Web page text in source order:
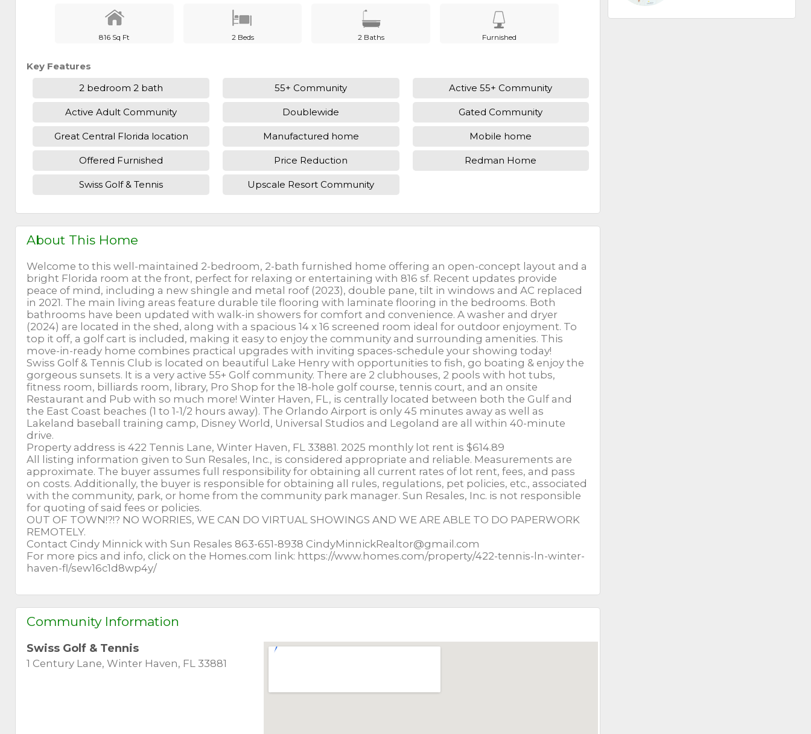
816 Sq Ft 2 Beds 2 Baths Furnished
Key Features
2 bedroom 2 bath
55+ Community Active 55+ Community
Active Adult Community Doublewide Gated Community
Great Central Florida location Manufactured home Mobile home
Offered Furnished Price Reduction Redman Home
Swiss Golf & Tennis Upscale Resort Community
About This Home
Welcome to this well-maintained 2-bedroom, 2-bath furnished home offering an open-concept layout and a
bright Florida room at the front, perfect for relaxing or entertaining with 816 sf. Recent updates provide
peace of mind, including a new shingle and metal roof (2023), double pane, tilt in windows and AC replaced
in 2021. The main living areas feature durable tile flooring with laminate flooring in the bedrooms. Both
bathrooms have been updated with walk-in showers for comfort and convenience. A washer and dryer
(2024) are located in the shed, along with a spacious 14 x 16 screened room ideal for outdoor enjoyment. To
top it off, a golf cart is included, making it easy to enjoy the community and surrounding amenities. This
move-in-ready home combines practical upgrades with inviting spaces-schedule your showing today!
Swiss Golf & Tennis Club is located on beautiful Lake Henry with opportunities to fish, go boating & enjoy the
gorgeous sunsets. It is a very active 55+ Golf community. There are 2 clubhouses, 2 pools with hot tubs,
fitness room, billiards room, library, Pro Shop for the 18-hole golf course, tennis court, and an onsite
Restaurant and Pub with so much more! Winter Haven, FL, is centrally located between both the Gulf and
the East Coast beaches (1 to 1-1/2 hours away). The Orlando Airport is only 45 minutes away as well as
Lakeland baseball training camp, Disney World, Universal Studios and Legoland are all within 40-minute
drive.
Property address is 422 Tennis Lane, Winter Haven, FL 33881. 2025 monthly lot rent is $614.89
All listing information given to Sun Resales, Inc., is considered appropriate and reliable. Measurements are
approximate. The buyer assumes full responsibility for obtaining all current rates of lot rent, fees, and pass
on costs. Additionally, the buyer is responsible for obtaining all rules, regulations, pet policies, etc., associated
with the community, park, or home from the community park manager. Sun Resales, Inc. is not responsible
for quoting of said fees or policies.
OUT OF TOWN!?!? NO WORRIES, WE CAN DO VIRTUAL SHOWINGS AND WE ARE ABLE TO DO PAPERWORK
REMOTELY.
Contact Cindy Minnick with Sun Resales 863-651-8938 CindyMinnickRealtor@gmail.com
For more pics and info, click on the Homes.com link: https://www.homes.com/property/422-tennis-ln-winter-
haven-fl/sew16c1d8wp4y/
Community Information
Swiss Golf & Tennis
1 Century Lane, Winter Haven, FL 33881